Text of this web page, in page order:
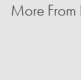
More From